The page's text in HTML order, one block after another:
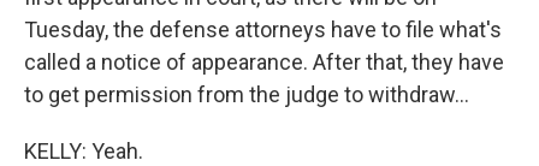
Tuesday, the defense attorneys have to file what's
called a notice of appearance. After that, they have
to get permission from the judge to withdraw...
KELLY: Yeah.